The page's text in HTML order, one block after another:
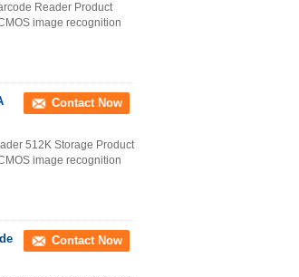
Reader Product
image recognition
Contact Now
512K Storage Product
image recognition
Contact Now